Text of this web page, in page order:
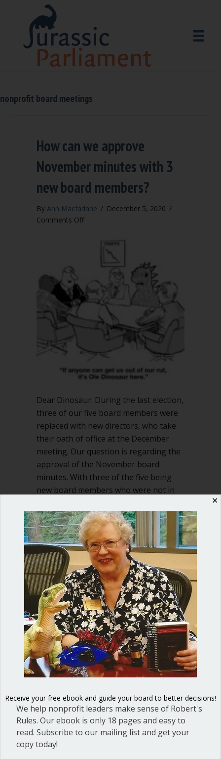
nonprofit board meetings
How can we approve
November minutes with 3
new board members?
By Ann Macfarlane / December 5, 2020 /
Comments Offon
approve
minutes
with
board
Dear Dinosaur: During the last election,
three of our five board members were
replaced with new directors, who take
their oath of office at the December
meeting. Our question is regarding the
approval of the November board
minutes. With three of the five being
new board members who were not in
Read Moreabout How can we approve
Shop our fun, informative online courses
Check them out!
Blog Categories
(1)
Dear Dinosaur
(44)
Effective Local Government(46)
Great School Boards(8)
HOAs & Condos
✕
Receive your free ebook and guide your board to better decisions!
We help nonprofit leaders make sense of Robert's
Rules. Our ebook is only 18 pages and easy to
read. Subscribe to our mailing list and get your
copy today!